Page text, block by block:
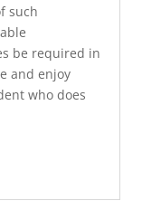
such
be required in
and enjoy
who does